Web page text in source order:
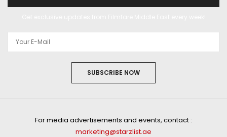
SUBSCRIBE NOW
For media advertisements and events, contact :
marketing@starzlist.ae